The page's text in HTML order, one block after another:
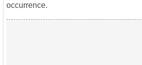
occurrence.